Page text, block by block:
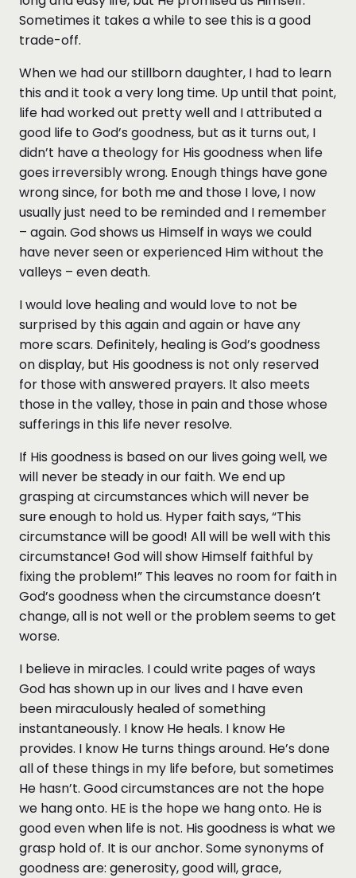
Sometimes it takes a while to see this is a good
trade-off.
When we had our stillborn daughter, I had to learn
this and it took a very long time. Up until that point,
life had worked out pretty well and I attributed a
good life to God’s goodness, but as it turns out, I
didn’t have a theology for His goodness when life
goes irreversibly wrong. Enough things have gone
wrong since, for both me and those I love, I now
usually just need to be reminded and I remember
– again. God shows us Himself in ways we could
have never seen or experienced Him without the
valleys – even death.
I would love healing and would love to not be
surprised by this again and again or have any
more scars. Definitely, healing is God’s goodness
on display, but His goodness is not only reserved
for those with answered prayers. It also meets
those in the valley, those in pain and those whose
sufferings in this life never resolve.
If His goodness is based on our lives going well, we
will never be steady in our faith. We end up
grasping at circumstances which will never be
sure enough to hold us. Hyper faith says, “This
circumstance will be good! All will be well with this
circumstance! God will show Himself faithful by
fixing the problem!” This leaves no room for faith in
God’s goodness when the circumstance doesn’t
change, all is not well or the problem seems to get
worse.
I believe in miracles. I could write pages of ways
God has shown up in our lives and I have even
been miraculously healed of something
instantaneously. I know He heals. I know He
provides. I know He turns things around. He’s done
all of these things in my life before, but sometimes
He hasn’t. Good circumstances are not the hope
we hang onto. HE is the hope we hang onto. He is
good even when life is not. His goodness is what we
grasp hold of. It is our anchor. Some synonyms of
goodness are: generosity, good will, grace,